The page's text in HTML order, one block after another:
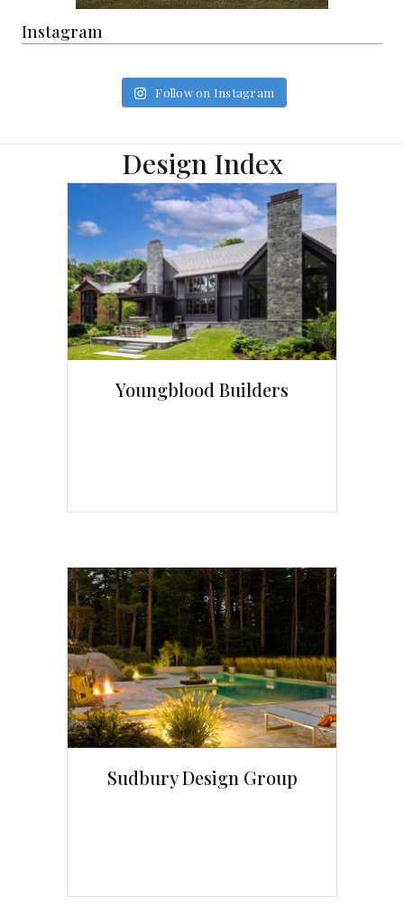
Instagram
Follow on Instagram
Design Index
Youngblood Builders
Sudbury Design Group